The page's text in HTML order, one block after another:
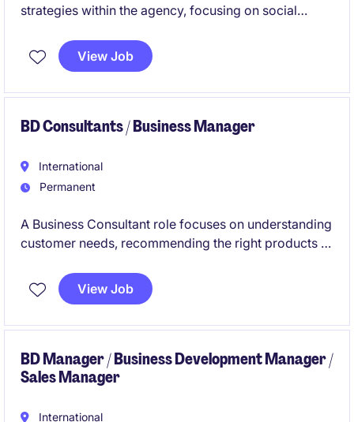
strategies within the agency, focusing on social
thinker with strong expertise in e-commerce and
digital sales to optimise performance and achieve
View Job
BD Consultants / Business Manager
International
Permanent
A Business Consultant role focuses on understanding
customer needs, recommending the right products or
build relationships, presenting solutions, handling
objections, negotiating, and closing sales, while
View Job
BD Manager / Business Development Manager /
Sales Manager
International